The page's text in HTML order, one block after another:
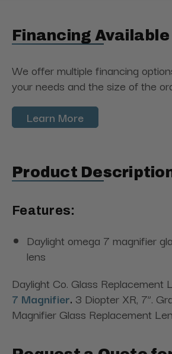
Financing Available
We offer multiple financing
your needs and the size of the
Learn More
Product
Features:
Daylight omega 7 magnifier
lens
Daylight Co. Glass Replacement
7 Magnifier. 3 Diopter XR, 7”.
Magnifier Glass Replacement